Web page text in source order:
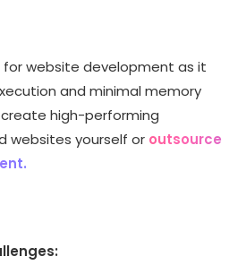
for website development as it
and minimal memory
high-performing
websites yourself or outsource